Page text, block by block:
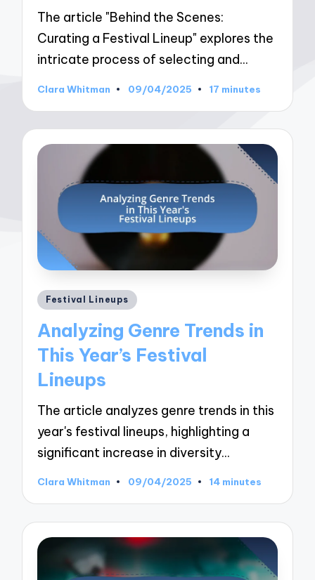
The article "Behind the Scenes:
Curating a Festival Lineup" explores the
intricate process of selecting and…
Posted
Clara Whitman 09/04/2025 17 minutes
Posted
Festival Lineups
Analyzing Genre Trends in
This Year’s Festival
Lineups
The article analyzes genre trends in this
year's festival lineups, highlighting a
significant increase in diversity…
Posted
Clara Whitman 09/04/2025 14 minutes